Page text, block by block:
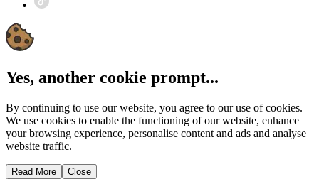
Yes, another cookie prompt...
By continuing to use our website, you agree to our use of cookies.
We use cookies to enable the functioning of our website, enhance
your browsing experience, personalise content and ads and analyse
website traffic.
Read More Close